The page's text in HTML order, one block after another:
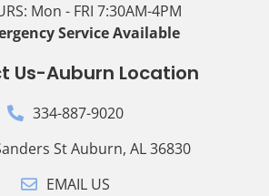
Mon - FRI 7:30AM-4PM
Service Available
Us-Auburn Location
334-887-9020
St Auburn, AL 36830
EMAIL US